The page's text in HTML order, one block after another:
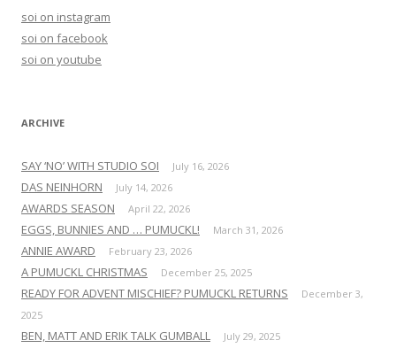
soi on instagram
soi on facebook
soi on youtube
ARCHIVE
SAY ‘NO’ WITH STUDIO SOI July 16, 2026
DAS NEINHORN July 14, 2026
AWARDS SEASON April 22, 2026
EGGS, BUNNIES AND … PUMUCKL! March 31, 2026
ANNIE AWARD February 23, 2026
A PUMUCKL CHRISTMAS December 25, 2025
READY FOR ADVENT MISCHIEF? PUMUCKL RETURNS
December 3,
2025
BEN, MATT AND ERIK TALK GUMBALL July 29, 2025